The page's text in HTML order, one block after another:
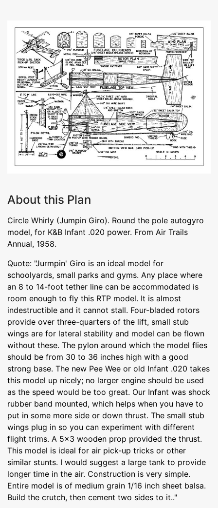
About this Plan
Circle Whirly (Jumpin Giro). Round the pole autogyro
model, for K&B Infant .020 power. From Air Trails
Annual, 1958.
Quote: "Jurmpin' Giro is an ideal model for
schoolyards, small parks and gyms. Any place where
an 8 to 14-foot tether line can be accommodated is
room enough to fly this RTP model. It is almost
indestructible and it cannot stall. Four-bladed rotors
provide over three-quarters of the lift, small stub
wings are for lateral stability and model can be flown
without these. The pylon around which the model flies
should be from 30 to 36 inches high with a good
strong base. The new Pee Wee or old Infant .020 takes
this model up nicely; no larger engine should be used
as the speed would be too great. Our Infant was shock
rubber band mounted, which helps when you have to
put in some more side or down thrust. The small stub
wings plug in so you can experiment with different
flight trims. A 5x3 wooden prop provided the thrust.
This model is ideal for air pick-up tricks or other
similar stunts. I would suggest a large tank to provide
longer time in the air. Construction is very simple.
Entire model is of medium grain 1/16 inch sheet balsa.
Build the crutch, then cement two sides to it.."